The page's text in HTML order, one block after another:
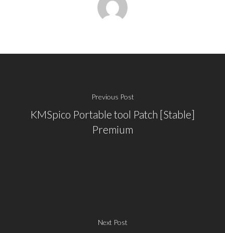
Previous Post
KMSpico Portable tool Patch [Stable]
Premium
Next Post